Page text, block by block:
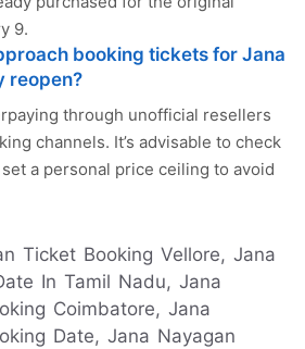
9.
booking tickets for Jana
reopen?
through unofficial resellers
channels. It’s advisable to check
a personal price ceiling to avoid
Ticket Booking Vellore, Jana
In Tamil Nadu, Jana
Coimbatore, Jana
Date, Jana Nayagan